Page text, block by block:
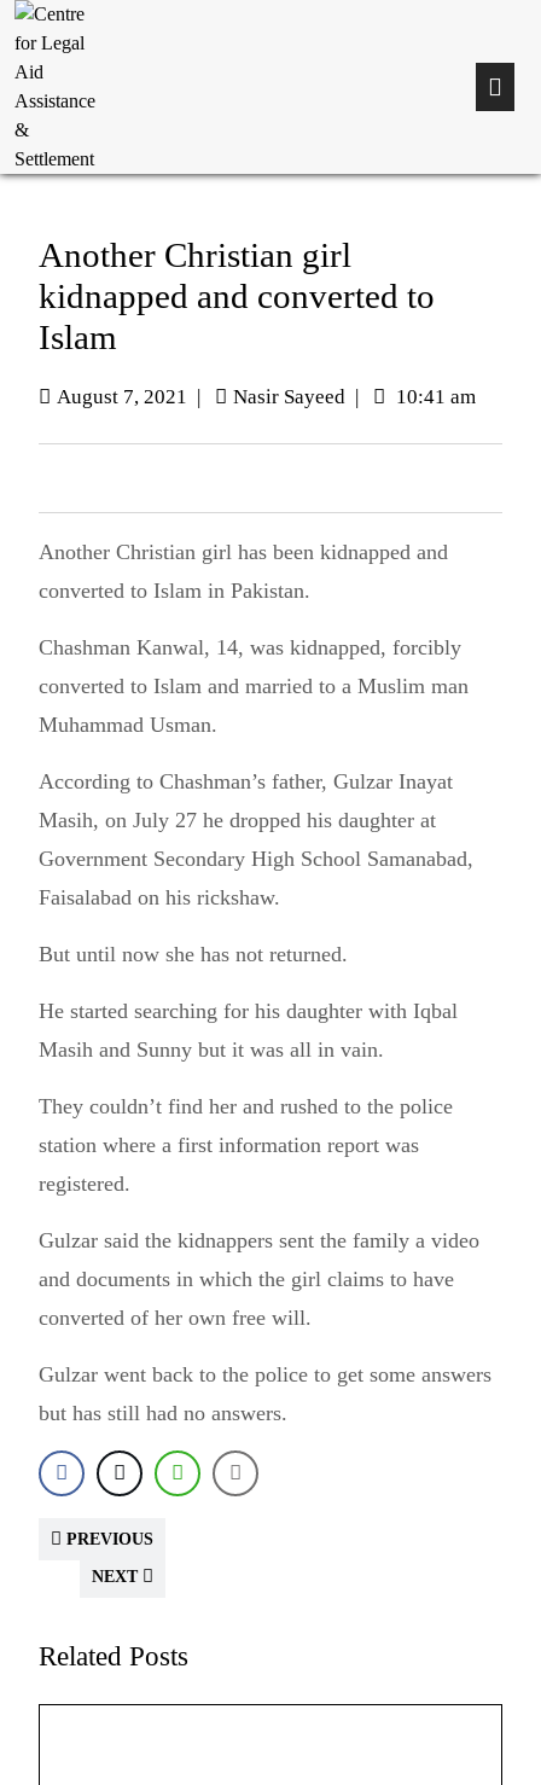
Another Christian girl
kidnapped and converted to
Islam
August 7, 2021 | Nasir Sayeed | 10:41 am
Another Christian girl has been kidnapped and
converted to Islam in Pakistan.
Chashman Kanwal, 14, was kidnapped, forcibly
converted to Islam and married to a Muslim man
Muhammad Usman.
According to Chashman’s father, Gulzar Inayat
Masih, on July 27 he dropped his daughter at
Government Secondary High School Samanabad,
Faisalabad on his rickshaw.
But until now she has not returned.
He started searching for his daughter with Iqbal
Masih and Sunny but it was all in vain.
They couldn’t find her and rushed to the police
station where a first information report was
registered.
Gulzar said the kidnappers sent the family a video
and documents in which the girl claims to have
converted of her own free will.
Gulzar went back to the police to get some answers
but has still had no answers.
PREVIOUS
NEXT
Related Posts